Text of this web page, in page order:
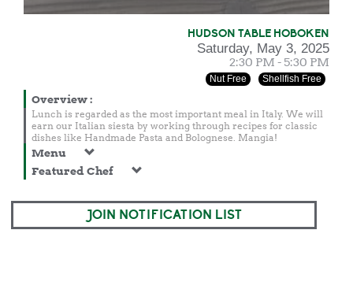
HUDSON TABLE HOBOKEN
Saturday, May 3, 2025
2:30 PM - 5:30 PM
Nut Free Shellfish Free
Overview:
Lunch is regarded as the most important meal in Italy. We will
earn our Italian siesta by working through recipes for classic
dishes like Handmade Pasta and Bolognese. Mangia!
Menu
Featured Chef
JOIN NOTIFICATION LIST